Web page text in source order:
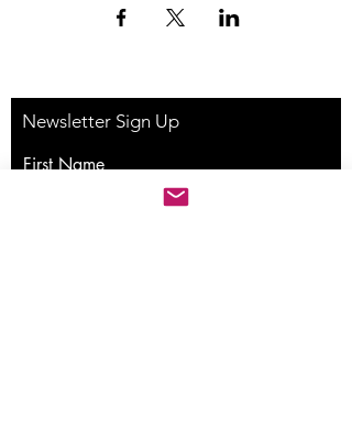
Newsletter Sign Up
First Name